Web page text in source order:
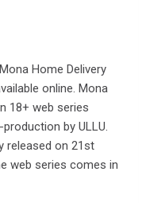
Home Delivery
online. Mona
18+ web series
by ULLU.
released on 21st
web series comes in